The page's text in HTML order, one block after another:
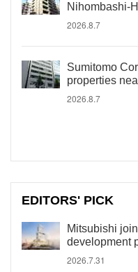
Nihombashi-
2026.8.7
Sumitomo
properties
2026.8.7
EDITORS' PICK
Mitsubishi
development
2026.7.31